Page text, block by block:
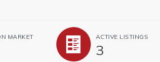
MARKET ACTIVE LISTINGS
3